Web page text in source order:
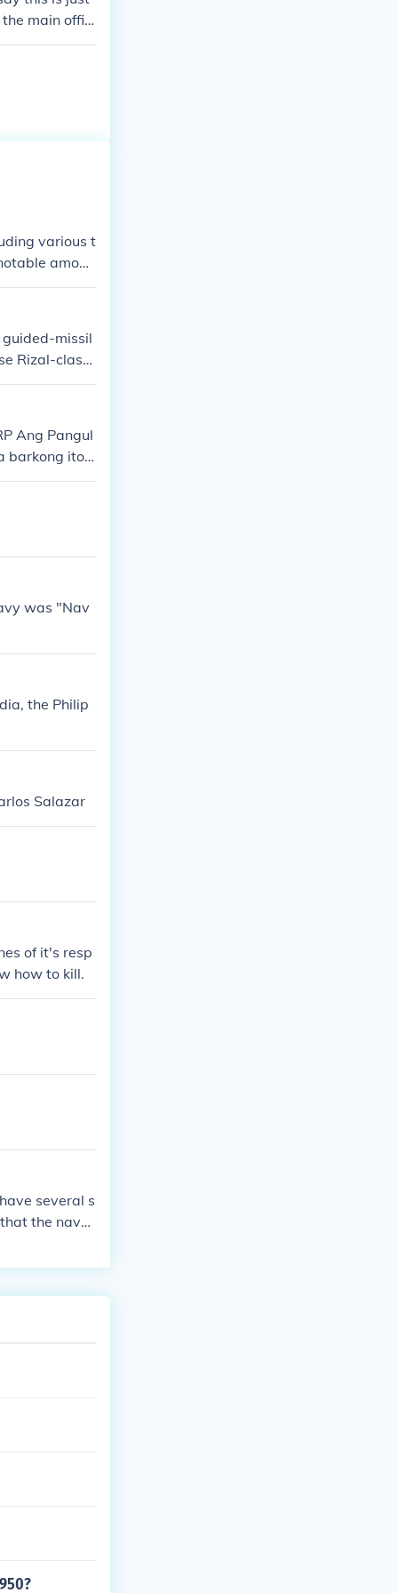
main offic
various t
among
Navy conti
to better
missil
Rizal-class,
comb
of the Phil
Ang Pangul
barkong ito
misyon sa il
at
was "Nav
the Philip
Salazar
of it's resp
how to kill.
several s
the navy